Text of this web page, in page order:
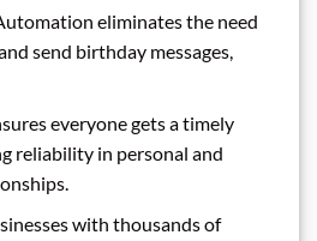
eliminates the need
send birthday messages,
everyone gets a timely
reliability in personal and
with thousands of